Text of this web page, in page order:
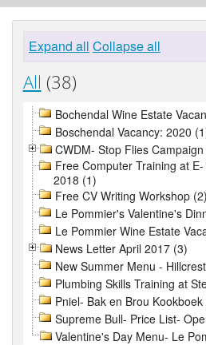
Expand all Collapse all
All (38)
Bochendal Wine Estate
Boschendal Vacancy: 2020
CWDM- Stop Flies
Free Computer Training at
2018 (1)
Free CV Writing Workshop (2)
Le Pommier's Valentine's
Le Pommier Wine Estate
News Letter April 2017 (3)
New Summer Menu -
Plumbing Skills Training at
Pniel- Bak en Brou Kookboek
Supreme Bull- Price List-
Valentine's Day Menu- Le